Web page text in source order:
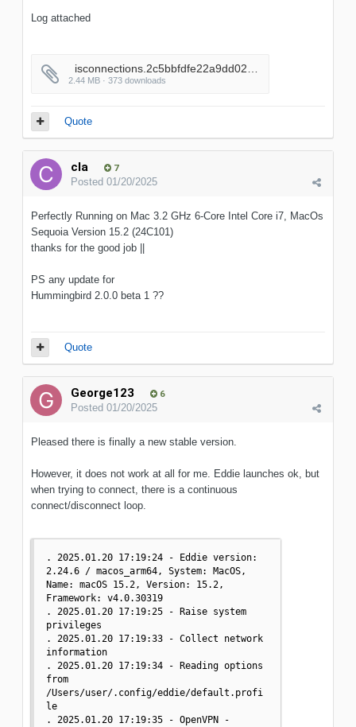
Log attached
_isconnections.2c5bbfdfe22a9dd02556adc7a3c92a52
2.44 MB · 373 downloads
Quote
cla 7
Posted 01/20/2025
Perfectly Running on Mac 3.2 GHz 6-Core Intel Core i7, MacOs
Sequoia Version 15.2 (24C101)
thanks for the good job ||
PS any update for
Hummingbird 2.0.0 beta 1 ??
Quote
George123 6
Posted 01/20/2025
Pleased there is finally a new stable version.
However, it does not work at all for me. Eddie launches ok, but
when trying to connect, there is a continuous
connect/disconnect loop.
. 2025.01.20 17:19:24 - Eddie version:
2.24.6 / macos_arm64, System: MacOS,
Name: macOS 15.2, Version: 15.2,
Framework: v4.0.30319
. 2025.01.20 17:19:25 - Raise system
privileges
. 2025.01.20 17:19:33 - Collect network
information
. 2025.01.20 17:19:34 - Reading options
from
/Users/user/.config/eddie/default.profi
le
. 2025.01.20 17:19:35 - OpenVPN -